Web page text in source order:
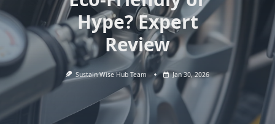
Hype? Expert
Review
Sustain Wise Hub Team Jan 30, 2026